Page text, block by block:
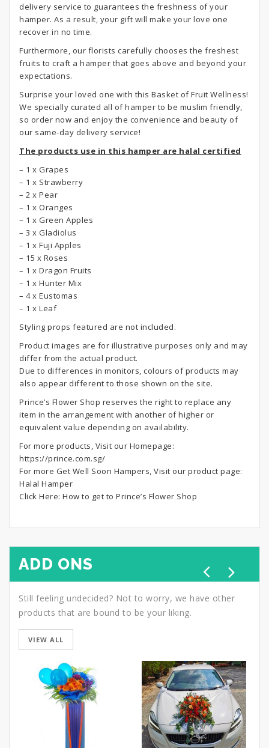
delivery service to guarantees the freshness of your
hamper. As a result, your gift will make your love one
recover in no time.
Furthermore, our florists carefully chooses the freshest
fruits to craft a hamper that goes above and beyond your
expectations.
Surprise your loved one with this Basket of Fruit Wellness!
We specially curated all of hamper to be muslim friendly,
so order now and enjoy the convenience and beauty of
our same-day delivery service!
The products use in this hamper are halal certified
– 1 x Grapes
– 1 x Strawberry
– 2 x Pear
– 1 x Oranges
– 1 x Green Apples
– 3 x Gladiolus
– 1 x Fuji Apples
– 15 x Roses
– 1 x Dragon Fruits
– 1 x Hunter Mix
– 4 x Eustomas
– 1 x Leaf
Styling props featured are not included.
Product images are for illustrative purposes only and may
differ from the actual product.
Due to differences in monitors, colours of products may
also appear different to those shown on the site.
Prince’s Flower Shop reserves the right to replace any
item in the arrangement with another of higher or
equivalent value depending on availability.
For more products, Visit our Homepage:
https://prince.com.sg/
For more Get Well Soon Hampers, Visit our product page:
Halal Hamper
Click Here: How to get to Prince’s Flower Shop
ADD ONS
Still feeling undecided? Not to worry, we have other
products that are bound to be your liking.
VIEW ALL